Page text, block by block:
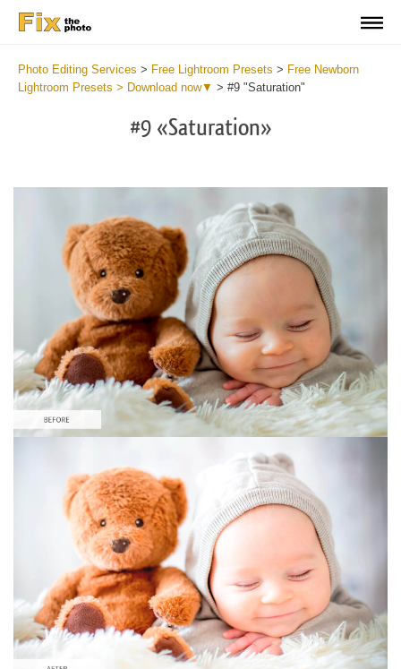
Photo Editing Services > Free Lightroom Presets > Free Newborn
Lightroom Presets > Download now▼ > #9 "Saturation"
#9 «Saturation»
Please select
Free Newborn Preset #9
Newborn Pro
(40 Lr Presets)
Must-Have Collection
(1432 Lr Presets)
Entire Collection